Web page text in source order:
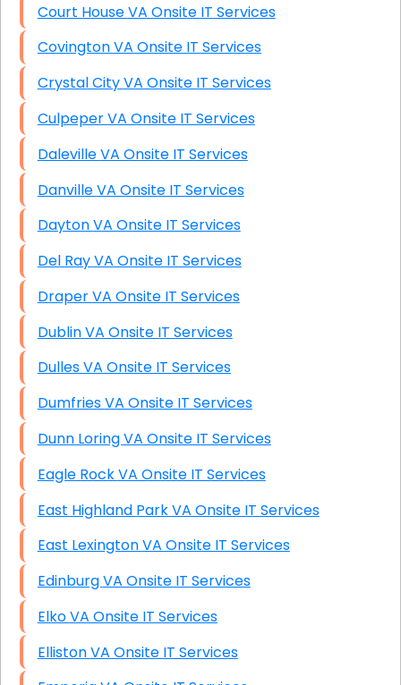
Court House VA Onsite IT Services
Covington VA Onsite IT Services
Crystal City VA Onsite IT Services
Culpeper VA Onsite IT Services
Daleville VA Onsite IT Services
Danville VA Onsite IT Services
Dayton VA Onsite IT Services
Del Ray VA Onsite IT Services
Draper VA Onsite IT Services
Dublin VA Onsite IT Services
Dulles VA Onsite IT Services
Dumfries VA Onsite IT Services
Dunn Loring VA Onsite IT Services
Eagle Rock VA Onsite IT Services
East Highland Park VA Onsite IT Services
East Lexington VA Onsite IT Services
Edinburg VA Onsite IT Services
Elko VA Onsite IT Services
Elliston VA Onsite IT Services